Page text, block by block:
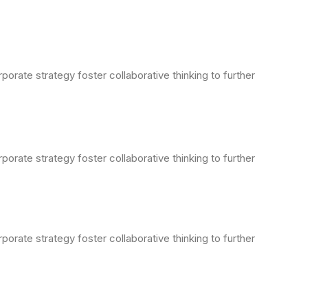
strategy foster collaborative thinking to further
strategy foster collaborative thinking to further
strategy foster collaborative thinking to further